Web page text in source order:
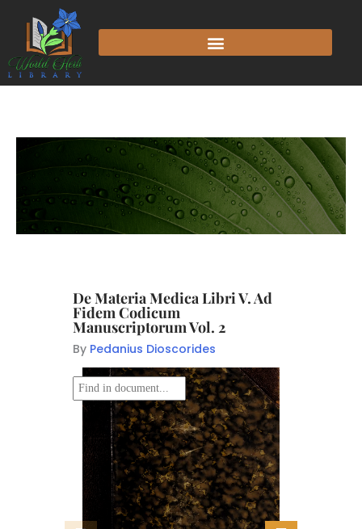
De Materia Medica Libri V. Ad
Fidem Codicum
Manuscriptorum Vol. 2
By Pedanius Dioscorides